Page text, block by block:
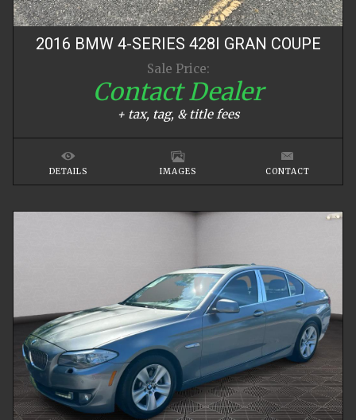
2016 BMW 4-SERIES 428I GRAN COUPE
Sale Price:
Contact Dealer
+ tax, tag, & title fees
DETAILS IMAGES CONTACT